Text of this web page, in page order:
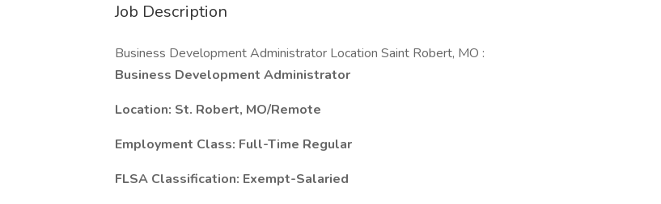
Job Description
Business Development Administrator Location Saint Robert, MO :
Business Development Administrator
Location: St. Robert, MO/Remote
Employment Class: Full-Time Regular
FLSA Classification: Exempt-Salaried